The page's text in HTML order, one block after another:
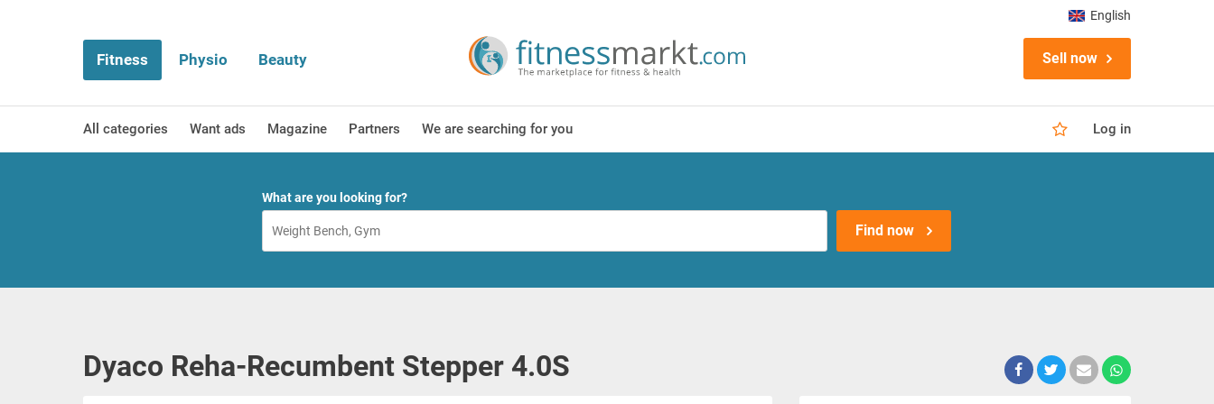
Fitness Physio Beauty Sell now
All categories Want ads Magazine Partners We are searching for you Log in
English
What are you looking for?
Find now
Dyaco Reha-Recumbent Stepper 4.0S